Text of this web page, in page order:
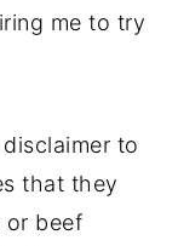
me to try
to
that they
or beef